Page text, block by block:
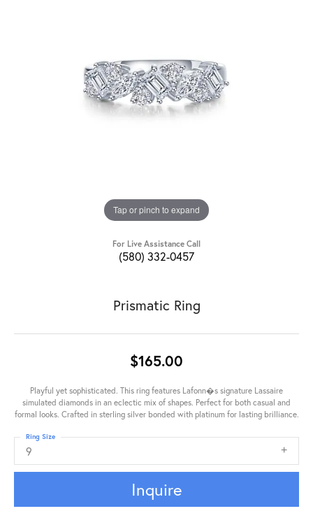
Tap or pinch to expand
For Live Assistance Call
(580) 332-0457
Prismatic Ring
$165.00
Playful yet sophisticated. This ring features Lafonn�s signature Lassaire
simulated diamonds in an eclectic mix of shapes. Perfect for both casual and
formal looks. Crafted in sterling silver bonded with platinum for lasting brilliance.
9
Ring Size
Inquire